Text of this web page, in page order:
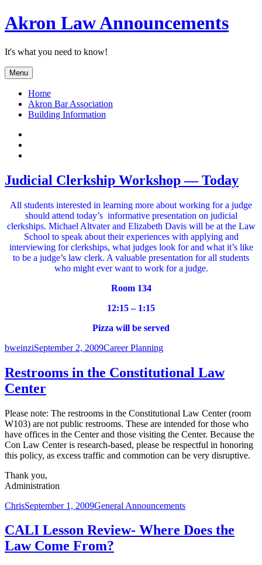
Skip
to
Akron Law Announcements
It's what you need to know!
Menu
Home
Akron Bar Association
Building Information
Judicial Clerkship Workshop — Today
All students interested in learning more about working for a judge
should attend today’s informative presentation on judicial
clerkships. Michael Altvater and Elizabeth Davis will be at the Law
School to speak about their experiences with applying and
interviewing for clerkships, what judges look for and what it’s like
to be a judge’s law clerk. A valuable presentation for all students
who might ever want to work for a judge.
Room 134
12:15 – 1:15
Pizza will be served
Author
bweinziPosted
September 2, 2009Categories
Career Planning
Restrooms in the Constitutional Law
Center
Please note: The restrooms in the Constitutional Law Center (room
W103) are not public restrooms. These are intended for those who
have offices in the Center and those visiting the Center. Because the
Con Law Center is research-based, please be respectful in honoring
this policy, as excess traffic and commotion can be very disruptive.
Thank you,
Administration
Author
ChrisPosted
September 1, 2009Categories
General Announcements
CALI Lesson Review- Where Does the
Law Come From?